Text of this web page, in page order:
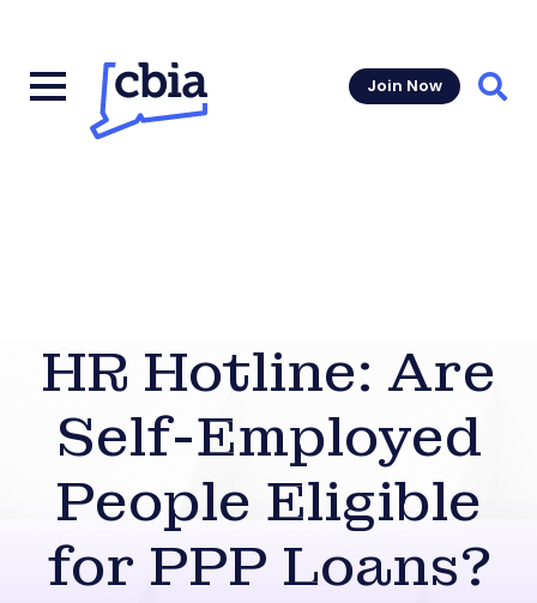
Join Now
HR Hotline: Are
Self-Employed
People Eligible
for PPP Loans?